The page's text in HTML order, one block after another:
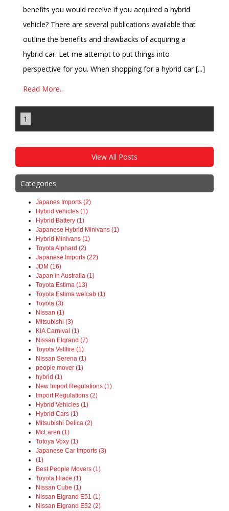
benefits you would receive if you acquired a hybrid
vehicle? There are several publications available that
outline the benefits and drawbacks of acquiring a
hybrid car. Let me attempt to put things into
perspective for you. When shopping for a hybrid car [...]
Read More..
1
View All Posts
Categories
Japanes Imports (2)
Hybrid vehicles (1)
Hybrid Battery (1)
Japanese Hybrid Minivans (1)
Hybrid Minivans (1)
Toyota Alphard (2)
Japanese Imports (22)
JDM (16)
Japan in Australia (1)
Toyota Estima (13)
Toyota Estima welcab (1)
Toyota (3)
Nissan (1)
Mitsubishi (3)
KIA Carnival (1)
Nissan Elgrand (7)
Toyota Vellfire (1)
Nissan Serena (1)
people mover (1)
hybrid (1)
New Import Regulations (1)
Import Regulations (2)
Hybrid Vehicles (1)
Hybrid Cars (1)
Mitsubishi Delica (2)
McLaren (1)
Totoya Voxy (1)
Japanese Car Imports (3)
(1)
Best People Movers (1)
Toyota Hiace (1)
Nissan Cube (1)
Nissan Elgrand E51 (1)
Nissan Elgrand E52 (2)